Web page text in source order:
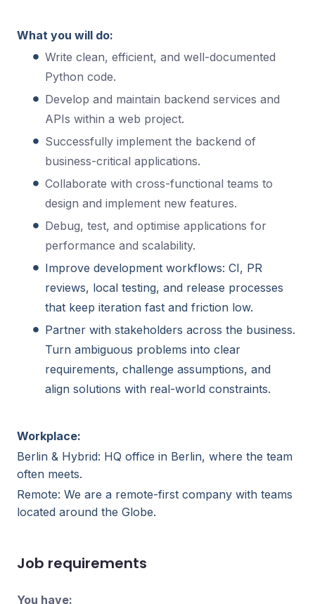
What you will do:
Write clean, efficient, and well-documented
Python code.
Develop and maintain backend services and
APIs within a web project.
Successfully implement the backend of
business-critical applications.
Collaborate with cross-functional teams to
design and implement new features.
Debug, test, and optimise applications for
performance and scalability.
Improve development workflows: CI, PR
reviews, local testing, and release processes
that keep iteration fast and friction low.
Partner with stakeholders across the business.
Turn ambiguous problems into clear
requirements, challenge assumptions, and
align solutions with real-world constraints.
Workplace:
Berlin & Hybrid: HQ office in Berlin, where the team
often meets.
Remote: We are a remote-first company with teams
located around the Globe.
Job requirements
You have: